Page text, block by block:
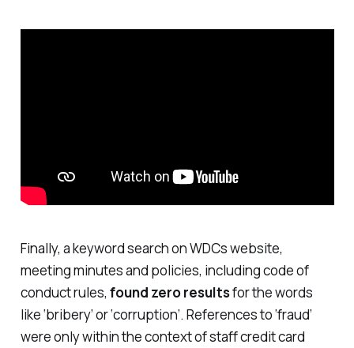
Finally, a keyword search on WDCs website,
meeting minutes and policies, including code of
conduct rules, found zero resultsfor the words
like‘bribery’or ‘corruption’. References to ‘fraud’
were only within the context of staff credit card